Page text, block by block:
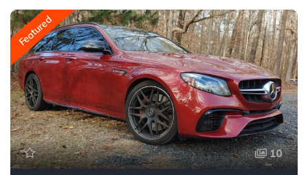
Featured
10